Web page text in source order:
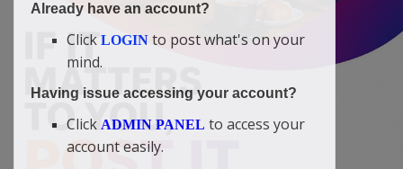
Already have an account?
Click LOGIN to post what's on your
mind.
Having issue accessing your account?
Click ADMIN PANEL to access your
account easily.